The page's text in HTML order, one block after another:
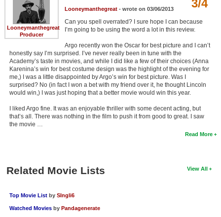
Looneymanthegreat
Producer
3/4
Looneymanthegreat- wrote on 03/06/2013
Can you spell overrated? I sure hope I can because
I’m going to be using the word a lot in this review.
Argo recently won the Oscar for best picture and I can’t
honestly say I’m surprised. I’ve never really been in tune with the
Academy’s taste in movies, and while I did like a few of their choices (Anna
Karenina’s win for best costume design was the highlight of the evening for
me,) I was a little disappointed by Argo’s win for best picture. Was I
surprised? No (in fact I won a bet with my friend over it, he thought Lincoln
would win,) I was just hoping that a better movie would win this year.
I liked Argo fine. It was an enjoyable thriller with some decent acting, but
that’s all. There was nothing in the film to push it from good to great. I saw
the movie …
Read More
View All
Related Movie Lists
Top Movie List by SIngli6
Watched Movies by Pandagenerate